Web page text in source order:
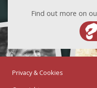
Find out more on
Privacy & Cookies